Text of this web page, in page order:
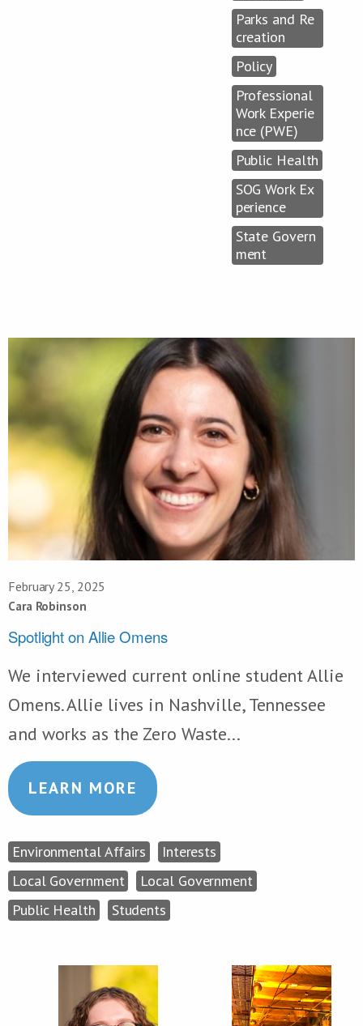
Parks and Re
creation
Policy
Professional
Work Experie
nce (PWE)
Public Health
SOG Work Ex
perience
State Govern
ment
February 25, 2025
Cara Robinson
Spotlight on Allie Omens
We interviewed current online student Allie
Omens. Allie lives in Nashville, Tennessee
and works as the Zero Waste...
LEARN MORE
Environmental Affairs
Interests
Local Government
Local Government
Public Health
Students